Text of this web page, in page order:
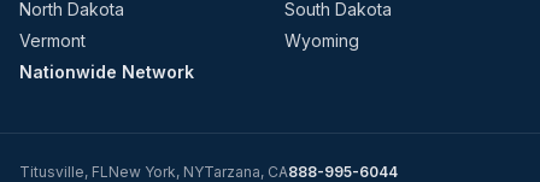
North Dakota
South Dakota
Vermont
Wyoming
Nationwide Network
Titusville, FLNew York, NYTarzana, CA888-995-6044